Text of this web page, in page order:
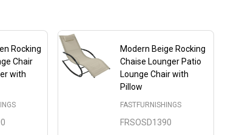
Rocking
Chair
with
Modern Beige Rocking
Chaise Lounger Patio
Lounge Chair with
Pillow
FRSOSD1390
FASTFURNISHINGS